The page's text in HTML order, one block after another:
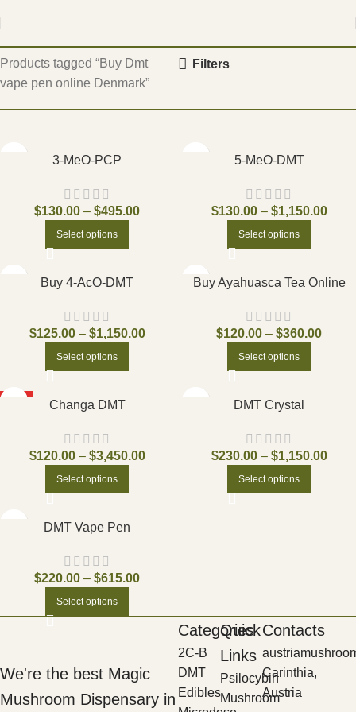
Home
Products tagged “Buy Dmt
vape pen online Denmark”
Filters
3-MeO-PCP
$130.00 – $495.00
Select options
5-MeO-DMT
$130.00 – $1,150.00
Select options
Buy 4-AcO-DMT
$125.00 – $1,150.00
Select options
Buy Ayahuasca Tea Online
$120.00 – $360.00
Select options
Changa DMT
$120.00 – $3,450.00
Select options
DMT Crystal
$230.00 – $1,150.00
Select options
DMT Vape Pen
$220.00 – $615.00
Select options
We're the best Magic
Mushroom Dispensary in
Categories
2C-B
DMT
Edibles
Quick
Links
Psilocybin
Mushroom
Contacts
Carinthia,
Austria